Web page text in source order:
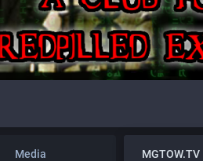
Media MGTOW.TV